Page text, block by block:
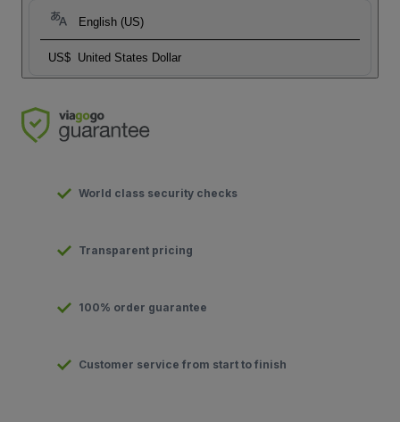
English (US)
US$ United States Dollar
World class security checks
Transparent pricing
100% order guarantee
Customer service from start to finish